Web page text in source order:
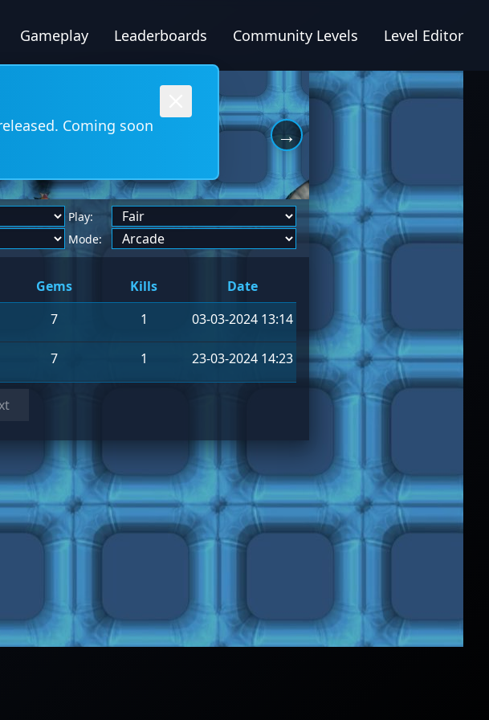
Coming soon
Gameplay Leaderboards Community Levels Level Editor
→
Play:
Mode:
Gems Kills
Date
7 1 03-03-2024 13:14
7 1 23-03-2024 14:23